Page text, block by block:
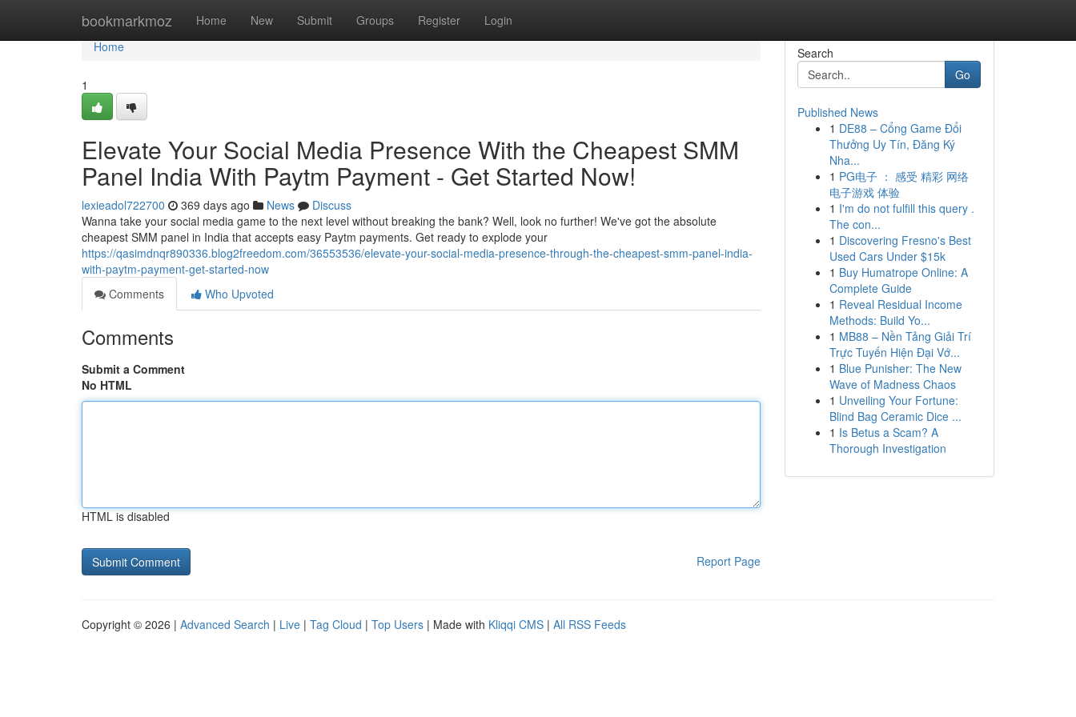
bookmarkmoz Home New Submit Groups Register Login
Home
Home
1
Elevate Your Social Media Presence With the Cheapest SMM
Panel India With Paytm Payment - Get Started Now!
lexieadol722700 369 days ago News
Discuss
Wanna take your social media game to the next level without breaking the bank? Well, look no further! We've got the absolute
cheapest SMM panel in India that accepts easy Paytm payments. Get ready to explode your
https://qasimdnqr890336.blog2freedom.com/36553536/elevate-your-social-media-presence-through-the-cheapest-smm-panel-india-
with-paytm-payment-get-started-now
Comments
Who Upvoted
Comments
Submit a Comment
No HTML
HTML is disabled
Report Page
Search
Go
Published News
1 DE88 – Cổng Game Đổi
Thưởng Uy Tín, Đăng Ký
Nha...
1 PG电子 ： 感受 精彩 网络
电子游戏 体验
1 I'm do not fulfill this query .
The con...
1 Discovering Fresno's Best
Used Cars Under $15k
1 Buy Humatrope Online: A
Complete Guide
1 Reveal Residual Income
Methods: Build Yo...
1 MB88 – Nền Tảng Giải Trí
Trực Tuyến Hiện Đại Vớ...
1 Blue Punisher: The New
Wave of Madness Chaos
1 Unveiling Your Fortune:
Blind Bag Ceramic Dice ...
1 Is Betus a Scam? A
Thorough Investigation
Copyright © 2026 | Advanced Search | Live | Tag Cloud | Top Users | Made with Kliqqi CMS | All RSS Feeds